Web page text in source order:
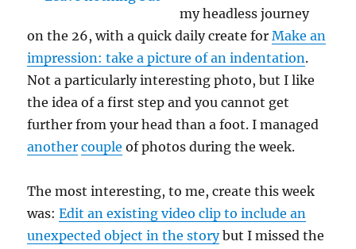
my headless journey
on the 26, with a quick daily create forMake an
impression: take a picture of an indentation.
Not a particularly interesting photo, but I like
the idea of a first step and you cannot get
further from your head than a foot. I managed
another couple of photos during the week.
The most interesting, to me, create this week
was:Edit an existing video clip to include an
unexpected object in the storybut I missed the